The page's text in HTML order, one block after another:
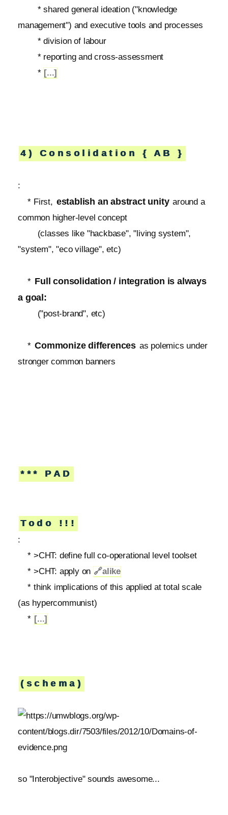
* shared general ideation ("knowledge
management") and executive tools and processes
* division of labour
* reporting and cross-assessment
*[...]
4) Consolidation { AB }
:
* First, establish an abstract unity around a
common higher-level concept
(classes like "hackbase", "living system",
"system", "eco village", etc)
* Full consolidation / integration is always
a goal:
("post-brand", etc)
* Commonize differences as polemics under
stronger common banners
*** PAD
Todo !!!
:
* >CHT: define full co-operational level toolset
* >CHT: apply on🔗alike
* think implications of this applied at total scale
(as hypercommunist)
*[...]
(schema)
so "Interobjective" sounds awesome...